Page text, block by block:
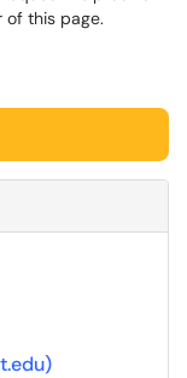
this page.